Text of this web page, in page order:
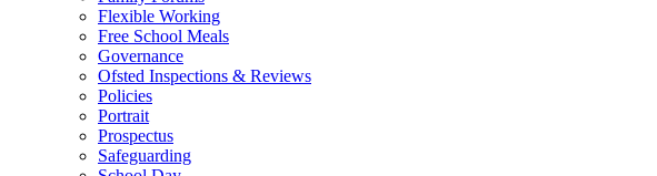
Flexible Working
Free School Meals
Governance
Ofsted Inspections & Reviews
Policies
Portrait
Prospectus
Safeguarding